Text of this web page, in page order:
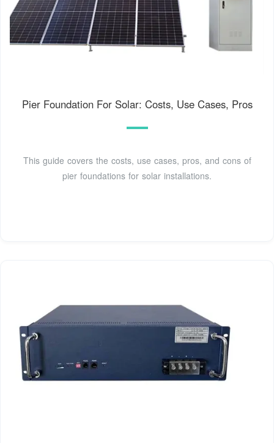
Pier Foundation For Solar: Costs, Use Cases, Pros
This guide covers the costs, use cases, pros, and cons of
pier foundations for solar installations.